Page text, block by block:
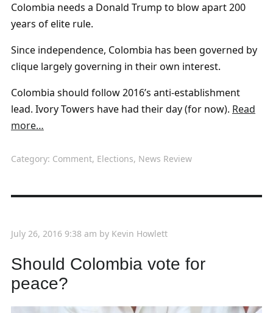
Colombia needs a Donald Trump to blow apart 200
years of elite rule.
Since independence, Colombia has been governed by
clique largely governing in their own interest.
Colombia should follow 2016’s anti-establishment
lead. Ivory Towers have had their day (for now). Read
more…
Category: Comment, Elections, News Review
July 26, 2016 9:38 am by Kevin Howlett
Should Colombia vote for
peace?